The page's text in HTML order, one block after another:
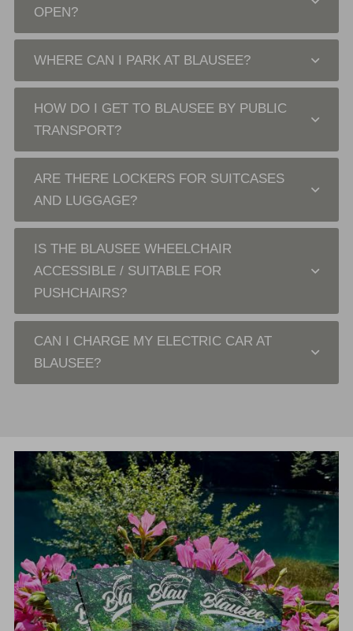
OPEN?
WHERE CAN I PARK AT BLAUSEE?
HOW DO I GET TO BLAUSEE BY PUBLIC
TRANSPORT?
ARE THERE LOCKERS FOR SUITCASES
AND LUGGAGE?
IS THE BLAUSEE WHEELCHAIR
ACCESSIBLE / SUITABLE FOR
PUSHCHAIRS?
CAN I CHARGE MY ELECTRIC CAR AT
BLAUSEE?